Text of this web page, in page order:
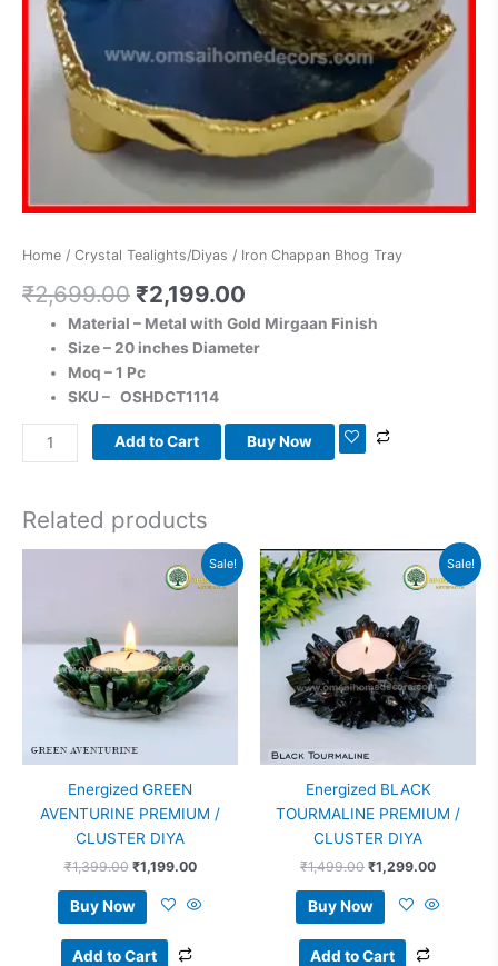
Home / Crystal Tealights/Diyas / Iron Chappan Bhog Tray
₹2,699.00 ₹2,199.00
Material – Metal with Gold Mirgaan Finish
Size – 20 inches Diameter
Moq – 1 Pc
SKU – OSHDCT1114
Add to Cart Buy Now
Related products
Sale!
Energized GREEN
AVENTURINE PREMIUM /
CLUSTER DIYA
₹1,399.00 ₹1,199.00
Current
price
is:
₹1,199.00.
Buy Now
Add to Cart
Sale!
Energized BLACK
TOURMALINE PREMIUM /
CLUSTER DIYA
₹1,499.00
Original
was:
₹1,299.00
Current
price
is:
Buy Now
Add to Cart